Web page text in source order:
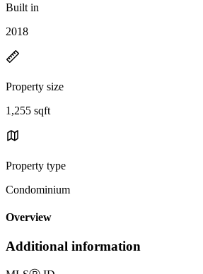
Built in
2018
Property size
1,255 sqft
Property type
Condominium
Overview
Additional information